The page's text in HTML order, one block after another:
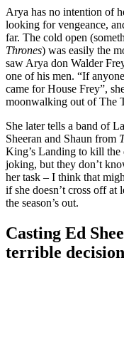
Arya has no intention of
looking for vengeance,
far. The cold open
Thrones) was easily the
saw Arya don Walder
one of his men. “If
came for House Frey”,
moonwalking out of The
She later tells a band of
Sheeran and Shaun from
King’s Landing to kill the
joking, but they don’t
her task – I think that
if she doesn’t cross off at
the season’s out.
Casting Ed
terrible decision